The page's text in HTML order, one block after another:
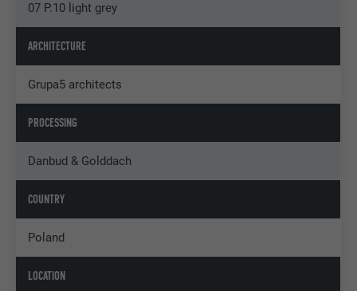
07 P.10 light grey
ARCHITECTURE
Grupa5 architects
PROCESSING
Danbud & Golddach
COUNTRY
Poland
LOCATION